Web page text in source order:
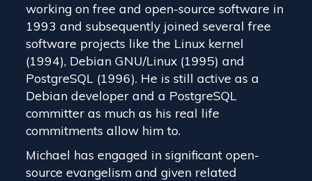
working on free and open-source software in
1993 and subsequently joined several free
software projects like the Linux kernel
(1994), Debian GNU/Linux (1995) and
PostgreSQL (1996). He is still active as a
Debian developer and a PostgreSQL
committer as much as his real life
commitments allow him to.
Michael has engaged in significant open-
source evangelism and given related